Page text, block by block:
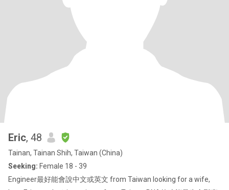
Eric, 48
Tainan, Tainan Shih, Taiwan (China)
Seeking: Female 18 - 39
Engineer最好能會說中文或英文 from Taiwan Iooking for a wife,